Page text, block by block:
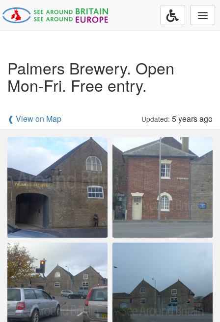
Palmers Brewery. Open
Mon-Fri. Free entry.
❰ View on Map Updated: 5 years ago